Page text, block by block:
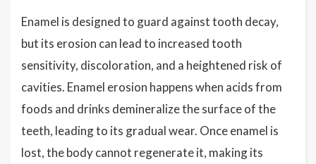
Enamel is designed to guard against tooth decay,
but its erosion can lead to increased tooth
sensitivity, discoloration, and a heightened risk of
cavities. Enamel erosion happens when acids from
foods and drinks demineralize the surface of the
teeth, leading to its gradual wear. Once enamel is
lost, the body cannot regenerate it, making its